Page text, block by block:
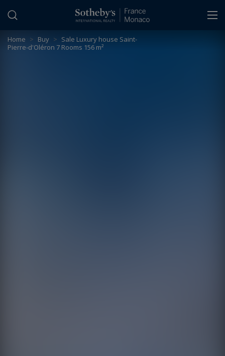
Home > Buy > Sale Luxury house Saint-
Pierre-d'Oléron 7 Rooms 156 m²